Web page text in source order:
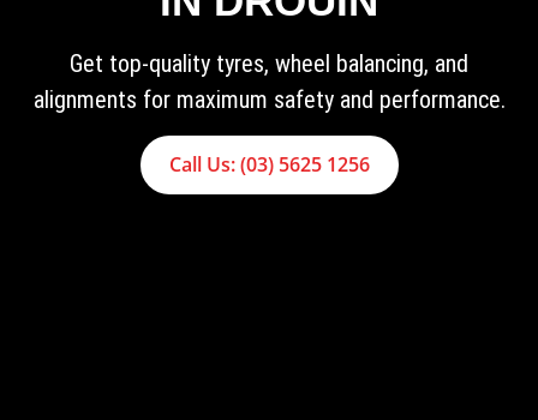
Get top-quality tyres, wheel balancing, and
alignments for maximum safety and performance.
Call Us: (03) 5625 1256